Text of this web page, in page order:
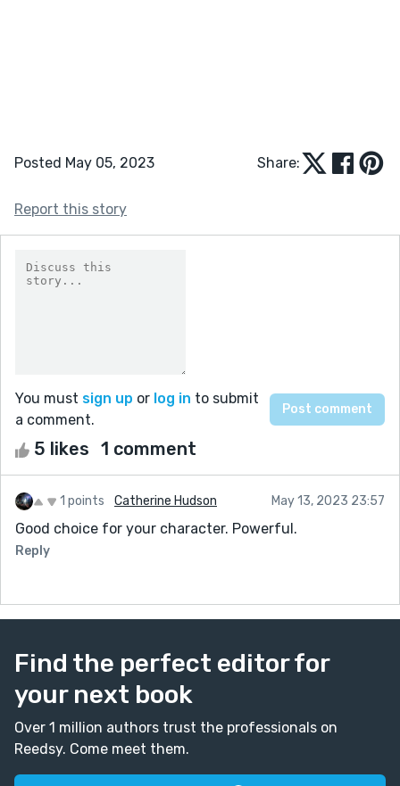
Posted May 05, 2023 Share:
Report this story
You must sign up or log in to submit
a comment.
5 likes 1 comment
1 points Catherine Hudson May 13, 2023 23:57
Good choice for your character. Powerful.
Reply
Find the perfect editor for
your next book
Over 1 million authors trust the professionals on
Reedsy. Come meet them.